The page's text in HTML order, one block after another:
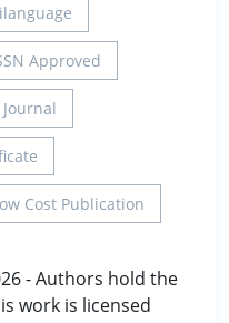
Approved
Cost Publication
- Authors hold the
work is licensed